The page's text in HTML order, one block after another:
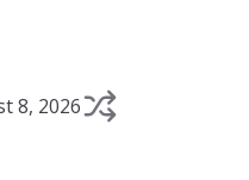
8, 2026